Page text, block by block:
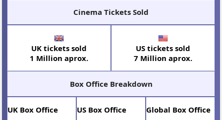
Cinema Tickets Sold
UK tickets sold
1 Million aprox.
US tickets sold
7 Million aprox.
Box Office Breakdown
UK Box Office US Box Office Global Box Office